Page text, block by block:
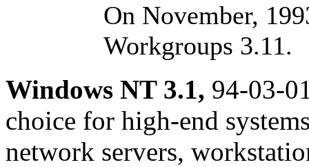
On November,
Workgroups 3.11.
Windows NT 3.1, 94-03-
choice for high-end
network servers,